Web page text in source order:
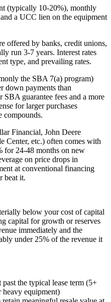
(typically 10-20%), monthly
a UCC lien on the equipment
offered by banks, credit unions,
run 3-7 years. Interest rates
type, and prevailing rates.
the SBA 7(a) program)
down payments than
guarantee fees and a more
for larger purchases
compounds.
Financial, John Deere
Center, etc.) often comes with
for 24-48 months on new
on price drops in
at conventional financing
beat it.
below your cost of capital
capital for growth or reserves
immediately and the
under 25% of the revenue it
the typical lease term (5+
heavy equipment)